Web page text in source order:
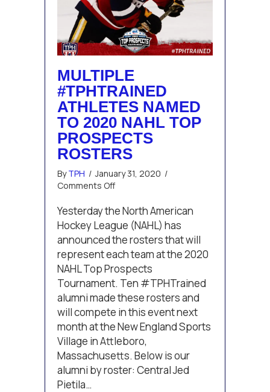
MULTIPLE
#TPHTRAINED
ATHLETES NAMED
TO 2020 NAHL TOP
PROSPECTS
ROSTERS
ByTPH / January 31, 2020 /
Comments Offon
#TPHTrained
Athletes
Named
to
2020
NAHL
Top
Prospects
Rosters
Yesterday the North American
Hockey League (NAHL) has
announced the rosters that will
represent each team at the 2020
NAHL Top Prospects
Tournament. Ten #TPHTrained
alumni made these rosters and
will compete in this event next
month at the New England Sports
Village in Attleboro,
Massachusetts. Below is our
alumni by roster: Central Jed
Pietila…